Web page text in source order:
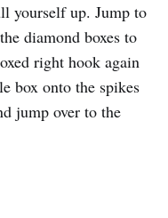
yourself up. Jump to
diamond boxes to
right hook again
box onto the spikes
jump over to the